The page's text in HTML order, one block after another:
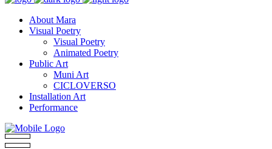
About Mara
Visual Poetry
Visual Poetry
Animated Poetry
Public Art
Muni Art
CICLOVERSO
Installation Art
Performance